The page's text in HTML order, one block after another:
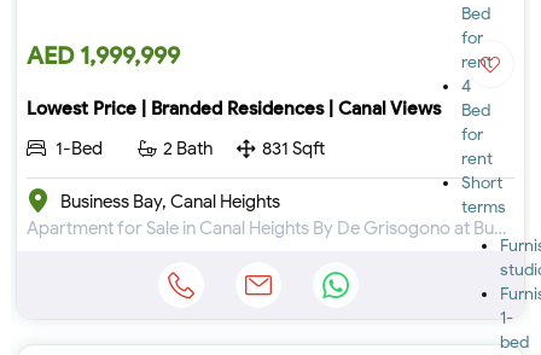
Bed
for
rent
4
Bed
for
rent
Short
terms
1-
bed
AED 1,999,999
Lowest Price | Branded Residences | Canal Views
1-Bed
2 Bath 831 Sqft
Business Bay, Canal Heights
Apartment for Sale in Canal Heights By De Grisogono at Business Bay